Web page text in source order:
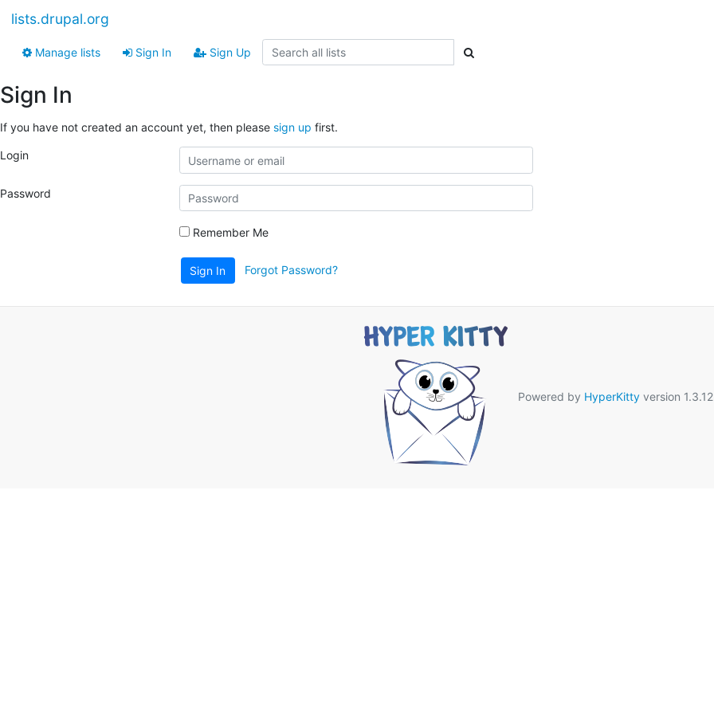
lists.drupal.org
Manage lists Sign In Sign Up
Sign In
If you have not created an account yet, then please sign up first.
Login
Password
Remember Me
Sign In Forgot Password?
Powered by HyperKittyversion